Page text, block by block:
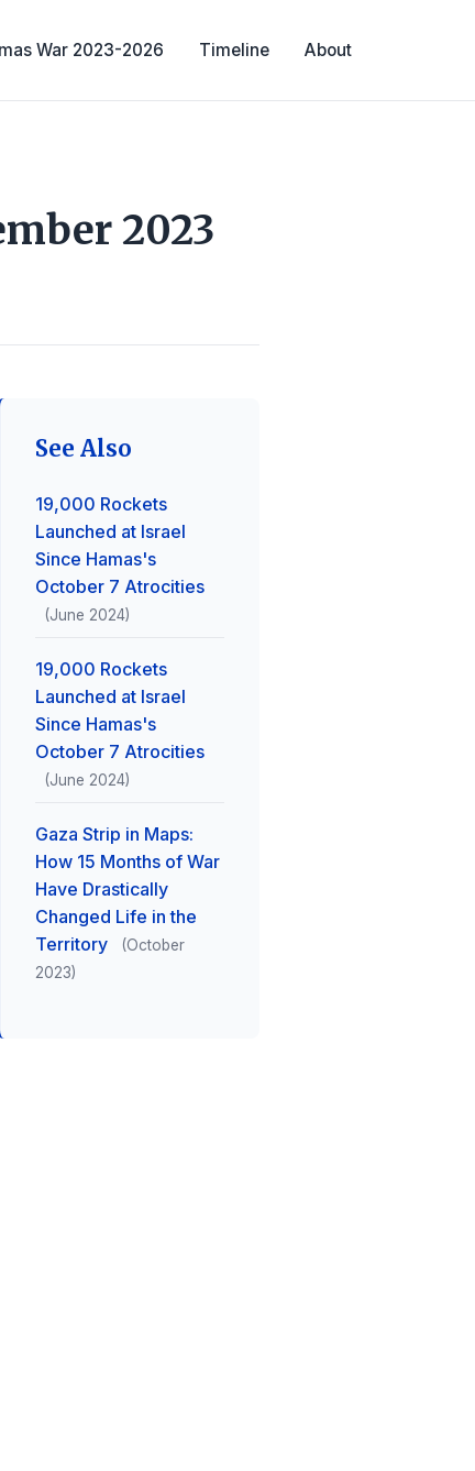
War 2023-2026 Timeline About
2023
See Also
19,000 Rockets
Launched at Israel
Since Hamas's
October 7 Atrocities
(June 2024)
19,000 Rockets
Launched at Israel
Since Hamas's
October 7 Atrocities
(June 2024)
Gaza Strip in Maps:
How 15 Months of War
Have Drastically
Changed Life in the
Territory
(October
2023)